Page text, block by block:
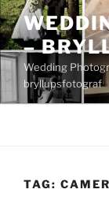
Skip
to
content
–
Wedding
bryllupsfotograf
TAG: